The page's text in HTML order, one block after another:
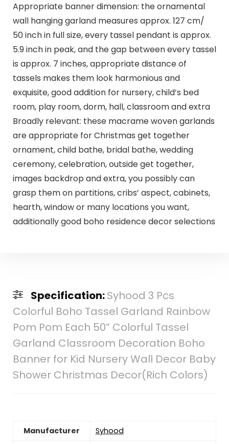
Appropriate banner dimension: the ornamental
wall hanging garland measures approx. 127 cm/
50 inch in full size, every tassel pendant is approx.
5.9 inch in peak, and the gap between every tassel
is approx. 7 inches, appropriate distance of
tassels makes them look harmonious and
exquisite, good addition for nursery, child’s bed
room, play room, dorm, hall, classroom and extra
Broadly relevant: these macrame woven garlands
are appropriate for Christmas get together
ornament, child bathe, bridal bathe, wedding
ceremony, celebration, outside get together,
images backdrop and extra, you possibly can
grasp them on partitions, cribs’ aspect, cabinets,
hearth, window or many locations you want,
additionally good boho residence decor selections
Specification:Syhood 3 Pcs
Colorful Boho Tassel Garland Rainbow
Pom Pom Each 50” Colorful Tassel
Garland Classroom Decoration Boho
Banner for Kid Nursery Wall Decor Baby
Shower Christmas Decor(Rich Colors)
Manufacturer
Syhood